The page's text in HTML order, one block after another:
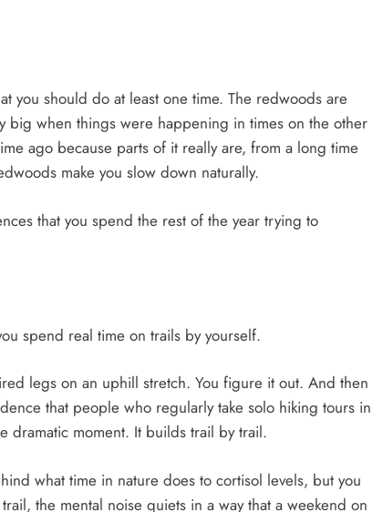
you should do at least one time. The redwoods are
big when things were happening in times on the other
ago because parts of it really are, from a long time
make you slow down naturally.
that you spend the rest of the year trying to
spend real time on trails by yourself.
legs on an uphill stretch. You figure it out. And then
that people who regularly take solo hiking tours in
dramatic moment. It builds trail by trail.
what time in nature does to cortisol levels, but you
the mental noise quiets in a way that a weekend on